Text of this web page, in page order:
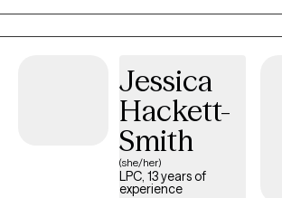
within.
Jessica
Hackett-
Smith
(she/her)
LPC, 13 years of
experience